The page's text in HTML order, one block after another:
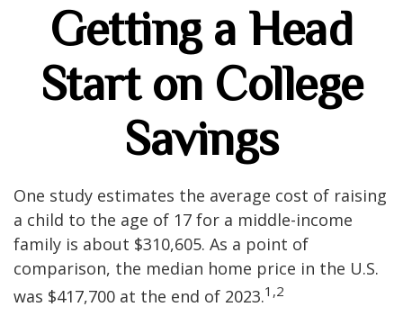
Getting a Head
Start on College
Savings
One study estimates the average cost of raising
a child to the age of 17 for a middle-income
family is about $310,605. As a point of
comparison, the median home price in the U.S.
was $417,700 at the end of 2023.1,2